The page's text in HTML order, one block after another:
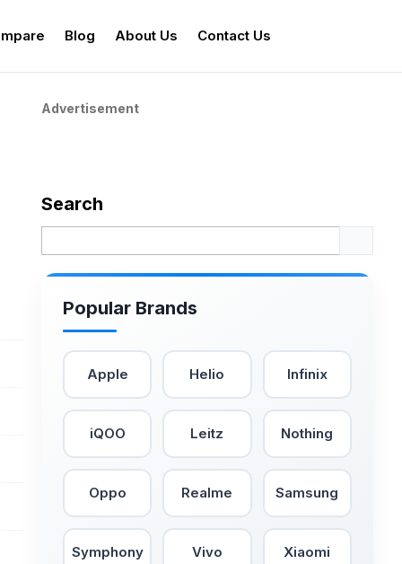
Blog About Us Contact Us
Advertisement
Search
Popular Brands
Apple Helio Infinix
iQOO Leitz Nothing
Oppo Realme Samsung
Symphony Vivo Xiaomi